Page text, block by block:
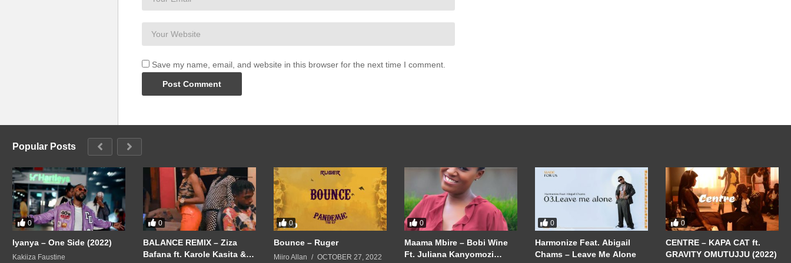
Save my name, email, and website in this browser for the next time I comment.
Popular Posts
0
Iyanya – One Side (2022)
Kakiiza Faustine
0
BALANCE REMIX – Ziza
Bafana ft. Karole Kasita &
0
Bounce – Ruger
Miiro Allan OCTOBER 27, 2022
0
Maama Mbire – Bobi Wine
Ft. Juliana Kanyomozi
0
Harmonize Feat. Abigail
Chams – Leave Me Alone
0
CENTRE – KAPA CAT ft.
GRAVITY OMUTUJJU (2022)